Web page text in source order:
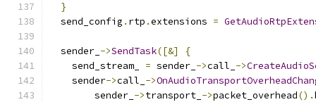
}
  send_config
. rtp .extensions =
  sender_
->SendTask([&]
{
    send_stream_
= sender_ ->call_ ->
    sender
->call_ ->
        sender_
->transport_ ->packet_overhead().